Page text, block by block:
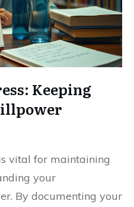
Keeping
vital for maintaining
your
By documenting your